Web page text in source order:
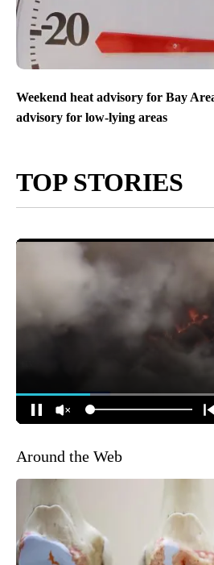
Weekend heat advisory for Bay
advisory for low-lying areas
TOP STORIES
Around the Web